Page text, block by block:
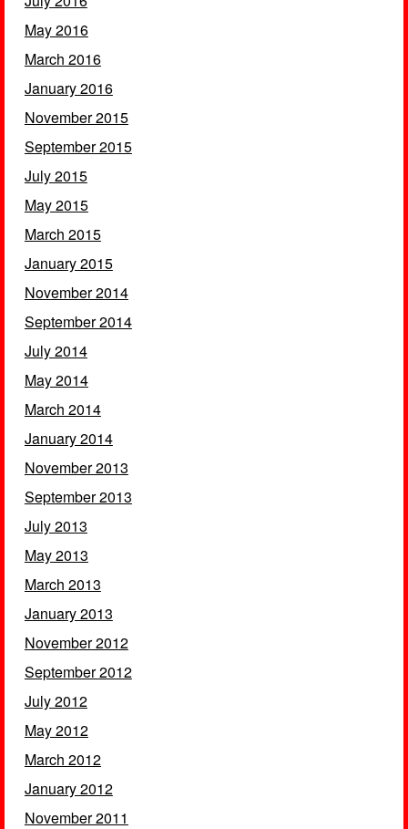
May 2016
March 2016
January 2016
November 2015
September 2015
July 2015
May 2015
March 2015
January 2015
November 2014
September 2014
July 2014
May 2014
March 2014
January 2014
November 2013
September 2013
July 2013
May 2013
March 2013
January 2013
November 2012
September 2012
July 2012
May 2012
March 2012
January 2012
November 2011